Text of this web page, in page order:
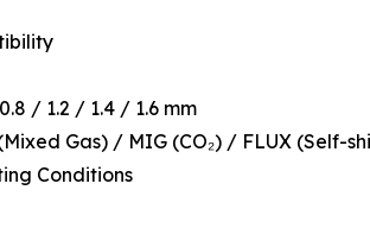
/ 1.2 / 1.4 / 1.6 mm
Gas) / MIG (CO₂) / FLUX (Self-
Conditions